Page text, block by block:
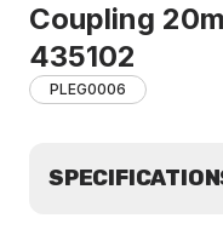
Coupling
435102
PLEG0006